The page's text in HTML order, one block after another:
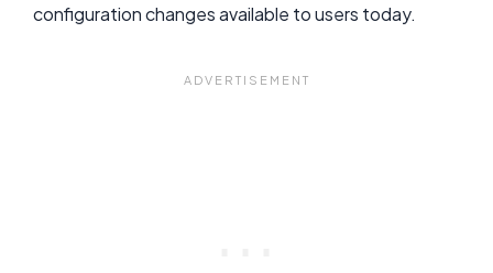
configuration changes available to users today.